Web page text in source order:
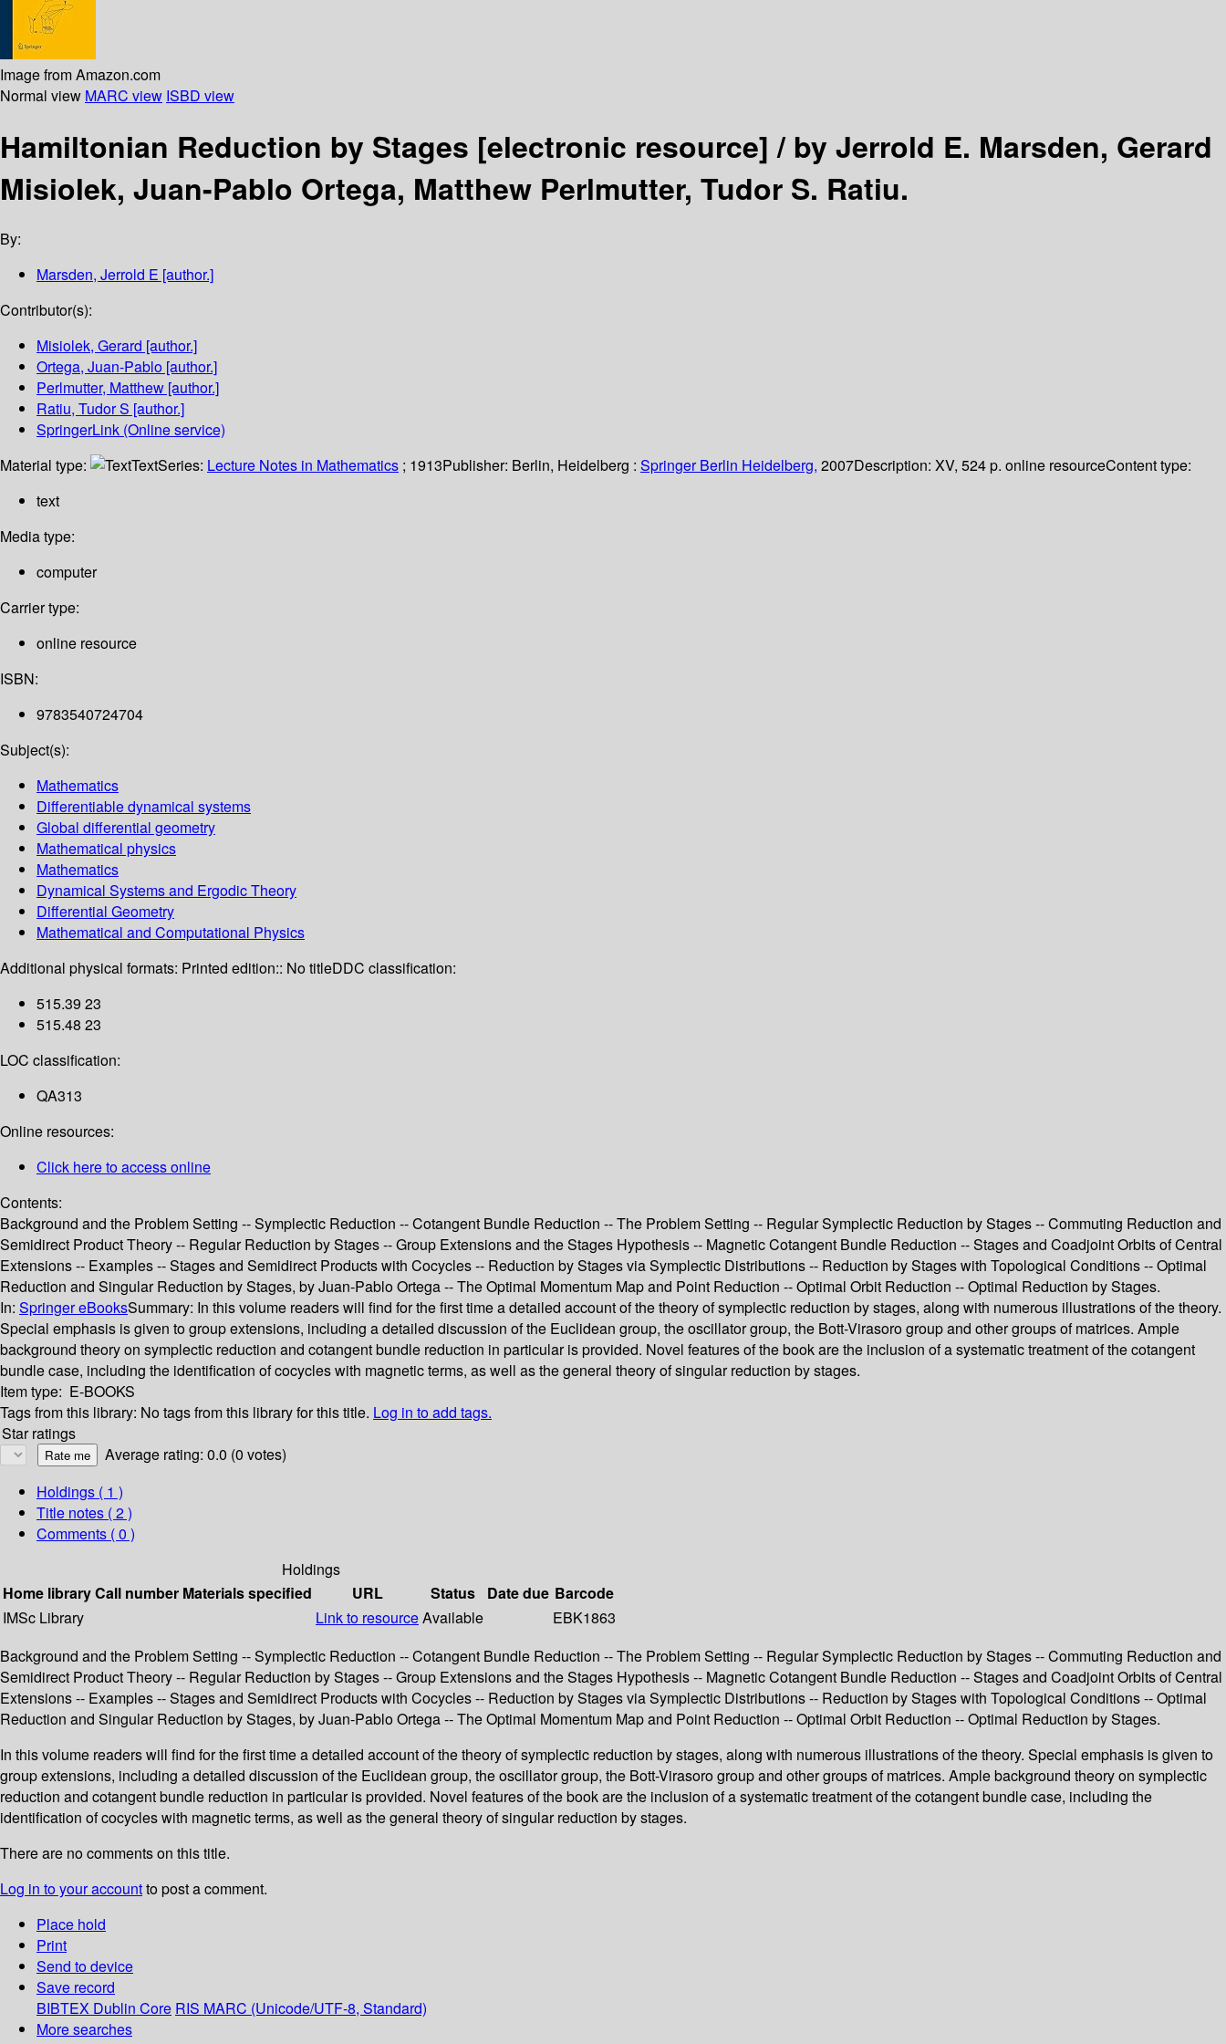
Image from Amazon.com
Normal view MARC view ISBD view
Hamiltonian Reduction by Stages [electronic resource] /by Jerrold E. Marsden, Gerard
Misiolek, Juan-Pablo Ortega, Matthew Perlmutter, Tudor S. Ratiu.
By:
Marsden, Jerrold E [author.]
Contributor(s):
Misiolek, Gerard [author.]
Ortega, Juan-Pablo [author.]
Perlmutter, Matthew [author.]
Ratiu, Tudor S [author.]
SpringerLink (Online service)
Material type:
TextSeries: Lecture Notes in Mathematics ; 1913Publisher: Berlin, Heidelberg : Springer Berlin Heidelberg, 2007Description: XV, 524 p. online resourceContent type:
text
Media type:
computer
Carrier type:
online resource
ISBN:
9783540724704
Subject(s):
Mathematics
Differentiable dynamical systems
Global differential geometry
Mathematical physics
Mathematics
Dynamical Systems and Ergodic Theory
Differential Geometry
Mathematical and Computational Physics
Additional physical formats: Printed edition:: No titleDDC classification:
515.39 23
515.48 23
LOC classification:
QA313
Online resources:
Click here to access online
Contents:
Background and the Problem Setting -- Symplectic Reduction -- Cotangent Bundle Reduction -- The Problem Setting -- Regular Symplectic Reduction by Stages -- Commuting Reduction and
Semidirect Product Theory -- Regular Reduction by Stages -- Group Extensions and the Stages Hypothesis -- Magnetic Cotangent Bundle Reduction -- Stages and Coadjoint Orbits of Central
Extensions -- Examples -- Stages and Semidirect Products with Cocycles -- Reduction by Stages via Symplectic Distributions -- Reduction by Stages with Topological Conditions -- Optimal
Reduction and Singular Reduction by Stages, by Juan-Pablo Ortega -- The Optimal Momentum Map and Point Reduction -- Optimal Orbit Reduction -- Optimal Reduction by Stages.
In: Springer eBooksSummary: In this volume readers will find for the first time a detailed account of the theory of symplectic reduction by stages, along with numerous illustrations of the theory.
Special emphasis is given to group extensions, including a detailed discussion of the Euclidean group, the oscillator group, the Bott-Virasoro group and other groups of matrices. Ample
background theory on symplectic reduction and cotangent bundle reduction in particular is provided. Novel features of the book are the inclusion of a systematic treatment of the cotangent
bundle case, including the identification of cocycles with magnetic terms, as well as the general theory of singular reduction by stages.
Item type: E-BOOKS
Tags from this library: No tags from this library for this title. Log in to add tags.
Star ratings
Average rating: 0.0 (0 votes)
Holdings ( 1 )
Title notes ( 2 )
Comments ( 0 )
Holdings
Home libraryCall number Materials specified URL Status Date due Barcode
IMSc Library
Link to resourceAvailable
EBK1863
Background and the Problem Setting -- Symplectic Reduction -- Cotangent Bundle Reduction -- The Problem Setting -- Regular Symplectic Reduction by Stages -- Commuting Reduction and
Semidirect Product Theory -- Regular Reduction by Stages -- Group Extensions and the Stages Hypothesis -- Magnetic Cotangent Bundle Reduction -- Stages and Coadjoint Orbits of Central
Extensions -- Examples -- Stages and Semidirect Products with Cocycles -- Reduction by Stages via Symplectic Distributions -- Reduction by Stages with Topological Conditions -- Optimal
Reduction and Singular Reduction by Stages, by Juan-Pablo Ortega -- The Optimal Momentum Map and Point Reduction -- Optimal Orbit Reduction -- Optimal Reduction by Stages.
In this volume readers will find for the first time a detailed account of the theory of symplectic reduction by stages, along with numerous illustrations of the theory. Special emphasis is given to
group extensions, including a detailed discussion of the Euclidean group, the oscillator group, the Bott-Virasoro group and other groups of matrices. Ample background theory on symplectic
reduction and cotangent bundle reduction in particular is provided. Novel features of the book are the inclusion of a systematic treatment of the cotangent bundle case, including the
identification of cocycles with magnetic terms, as well as the general theory of singular reduction by stages.
There are no comments on this title.
Log in to your accountto post a comment.
Place hold
Print
Send to device
Save record
BIBTEX Dublin Core RIS MARC (Unicode/UTF-8, Standard)
More searches